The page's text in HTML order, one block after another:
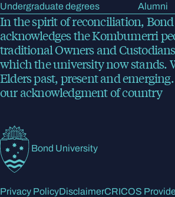
Undergraduate degrees
Alumni
In the spirit of reconciliation,
acknowledges the Kombumerri
traditional Owners and
which the university now stands.
Elders past, present and emerging.
our acknowledgment of country
Bond University
Privacy PolicyDisclaimerCRICOS